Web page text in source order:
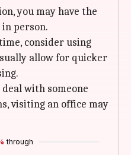
you may have the
person.
consider using
allow for quicker
with someone
visiting an office may
through